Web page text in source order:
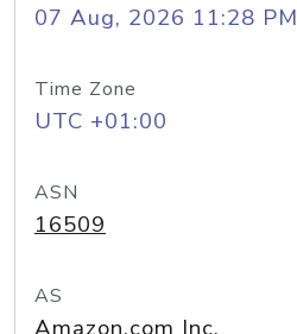
07 Aug, 2026 11:28 PM
Time Zone
UTC +01:00
ASN
16509
AS